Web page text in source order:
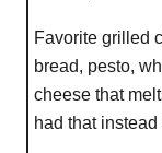
Favorite grilled
bread, pesto,
cheese that
had that